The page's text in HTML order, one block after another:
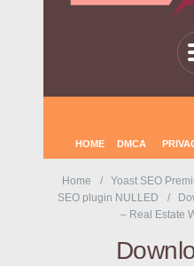
HOME DMCA
Home
Yoast SEO
SEO plugin NULLED
– Real Estate